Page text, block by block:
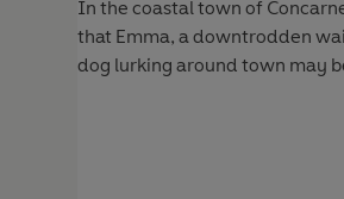
In the coastal town of
that Emma, a downtrodden
dog lurking around town may